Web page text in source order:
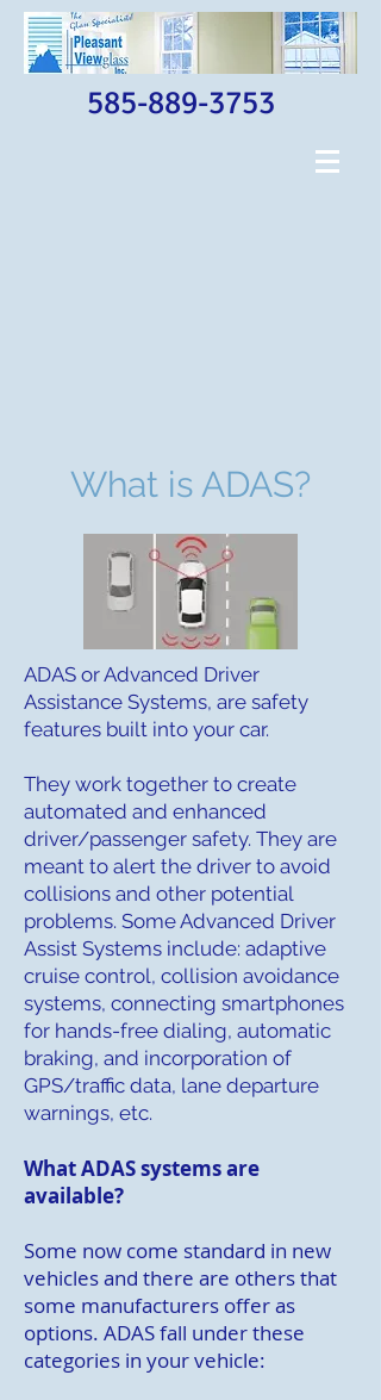
585-889-3753
What is ADAS?
ADAS or Advanced Driver
Assistance Systems, are safety
features built into your car.
They work together to create
automated and enhanced
driver/passenger safety. They are
meant to alert the driver to avoid
collisions and other potential
problems. Some Advanced Driver
Assist Systems include: adaptive
cruise control, collision avoidance
systems, connecting smartphones
for hands-free dialing, automatic
braking, and incorporation of
GPS/traffic data, lane departure
warnings, etc.
What ADAS systems are
available?
Some now come standard in new
vehicles and there are others that
some manufacturers offer as
options. ADAS fall under these
categories in your vehicle: